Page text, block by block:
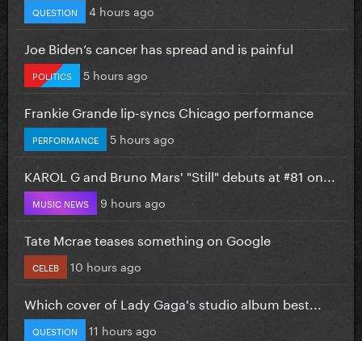
QUESTION 4 hours ago
Joe Biden’s cancer has spread and is painful
POLITICS 5 hours ago
Frankie Grande lip-syncs Chicago performance
PERFORMANCE 5 hours ago
KAROL G and Bruno Mars' "Still" debuts at #81 on...
MUSIC NEWS 9 hours ago
Tate Mcrae teases something on Google
CELEB 10 hours ago
Which cover of Lady Gaga's studio album best...
QUESTION 11 hours ago